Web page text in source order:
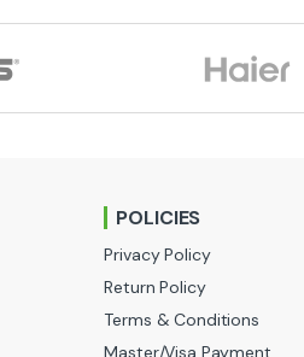
POLICIES
Privacy Policy
Return Policy
Terms & Conditions
Master/Visa Payment